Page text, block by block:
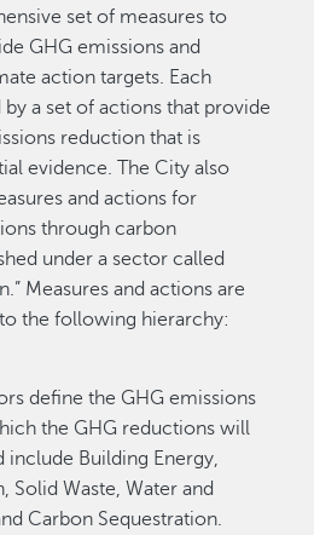
set of measures to
GHG emissions and
action targets. Each
a set of actions that provide
reduction that is
evidence. The City also
and actions for
through carbon
under a sector called
Measures and actions are
the following hierarchy:
define the GHG emissions
the GHG reductions will
include Building Energy,
Solid Waste, Water and
Carbon Sequestration.